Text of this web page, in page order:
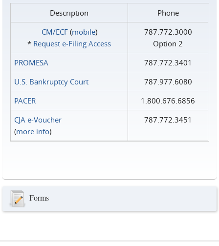
Description
Phone
CM/ECF(mobile)
* Request e‑Filing Access
787.772.3000
Option 2
PROMESA
787.772.3401
U.S. Bankruptcy Court
787.977.6080
PACER
1.800.676.6856
CJA e-Voucher
(more info)
787.772.3451
Forms